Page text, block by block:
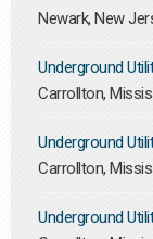
Newark, New
Underground
Carrollton,
Underground
Carrollton,
Underground